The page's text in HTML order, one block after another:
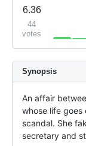
6.36
44
votes
Synopsis
An affair
whose life goes
scandal. She
secretary and